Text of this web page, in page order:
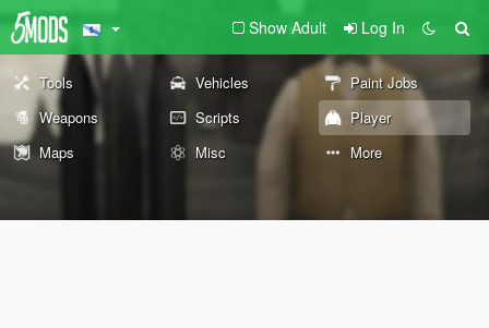
Show Adult Log In
Tools Vehicles
Paint Jobs
Weapons
Scripts
Player
Maps
Misc More